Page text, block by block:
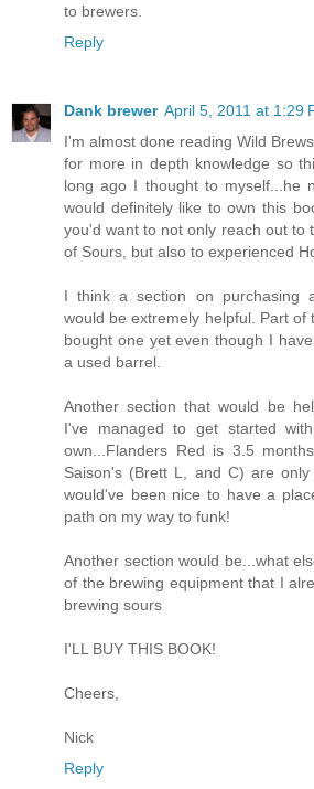
to brewers.
Reply
Dank brewer April 5, 2011 at 1:29
I'm almost done reading Wild
for more in depth knowledge so
long ago I thought to myself...he
would definitely like to own this
you'd want to not only reach out to
of Sours, but also to experienced
I think a section on purchasing
would be extremely helpful. Part of
bought one yet even though I
a used barrel.
Another section that would be
I've managed to get started
own...Flanders Red is 3.5
Saison's (Brett L, and C) are
would've been nice to have a
path on my way to funk!
Another section would be...what
of the brewing equipment that I
brewing sours
I'LL BUY THIS BOOK!
Cheers,
Nick
Reply